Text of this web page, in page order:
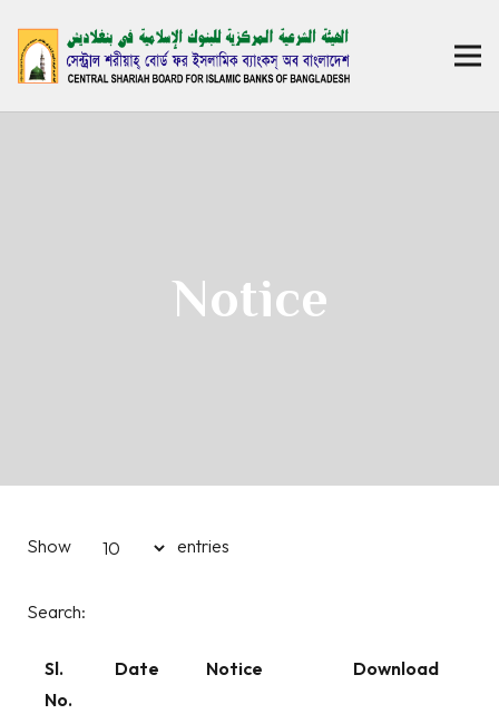
Notice
Show entries
Search:
Sl.
No.
Date Notice Download